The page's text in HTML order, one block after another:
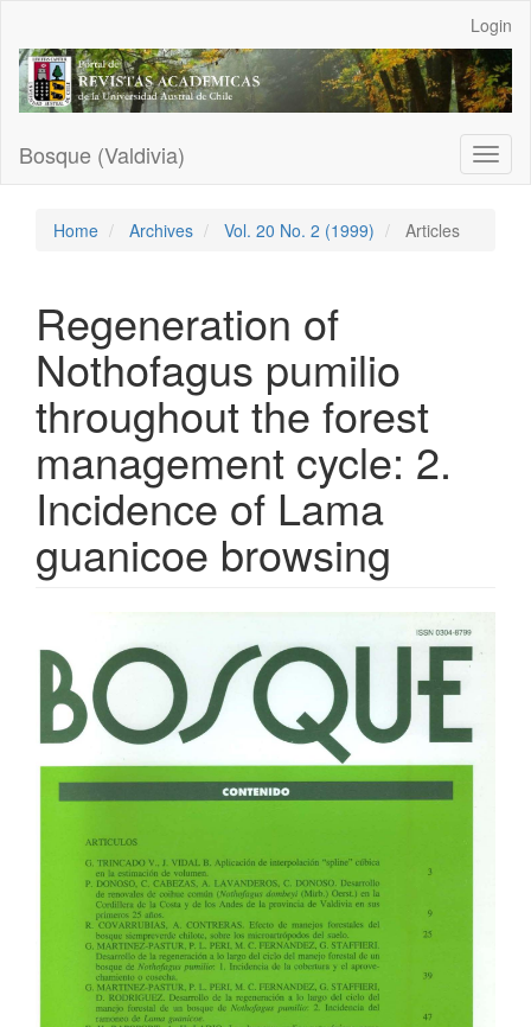
Main
Content
Sidebar
Login
Bosque (Valdivia)
Home Archives Vol. 20 No. 2 (1999) Articles
Regeneration of
Nothofagus pumilio
throughout the forest
management cycle: 2.
Incidence of Lama
guanicoe browsing
Sidebar